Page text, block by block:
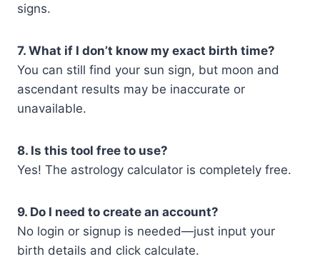
signs.
7. What if I don’t know my exact birth time?
You can still find your sun sign, but moon and
ascendant results may be inaccurate or
unavailable.
8. Is this tool free to use?
Yes! The astrology calculator is completely free.
9. Do I need to create an account?
No login or signup is needed—just input your
birth details and click calculate.